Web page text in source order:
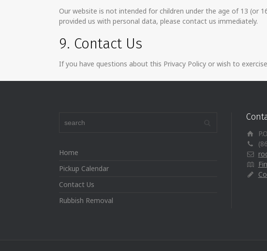
Our website is not intended for children under the age of 13 (or
provided us with personal data, please contact us immediately.
9. Contact Us
If you have questions about this Privacy Policy or wish to
Home
Pickup Calendar
Contact Us
Rubbish Removal